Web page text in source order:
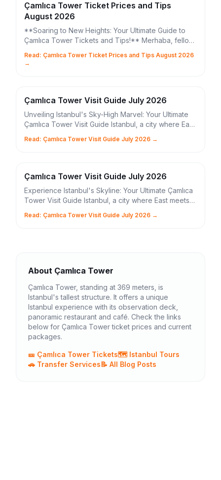
Çamlıca Tower Ticket Prices and Tips
August 2026
**Soaring to New Heights: Your Ultimate Guide to
Çamlıca Tower Tickets and Tips!** Merhaba, fellow
Read: Çamlıca Tower Ticket Prices and Tips August 2026
→
Çamlıca Tower Visit Guide July 2026
Unveiling Istanbul's Sky-High Marvel: Your Ultimate
Çamlıca Tower Visit Guide Istanbul, a city where East
Read: Çamlıca Tower Visit Guide July 2026 →
Çamlıca Tower Visit Guide July 2026
Experience Istanbul's Skyline: Your Ultimate Çamlıca
Tower Visit Guide Istanbul, a city where East meets
Read: Çamlıca Tower Visit Guide July 2026 →
About Çamlıca Tower
Çamlıca Tower, standing at 369 meters, is
Istanbul's tallest structure. It offers a unique
Istanbul experience with its observation deck,
panoramic restaurant and café. Check the links
below for Çamlıca Tower ticket prices and current
packages.
🎫 Çamlıca Tower Tickets🗺️ Istanbul Tours
🚗 Transfer Services📝 All Blog Posts